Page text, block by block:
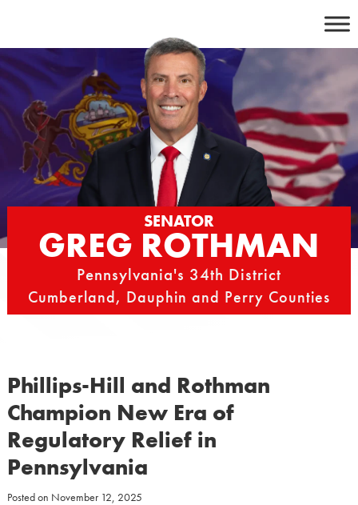
content
SENATOR
GREG ROTHMAN
Pennsylvania's 34th District
Cumberland, Dauphin and Perry Counties
Phillips-Hill and Rothman
Champion New Era of
Regulatory Relief in
Pennsylvania
Posted on November 12, 2025